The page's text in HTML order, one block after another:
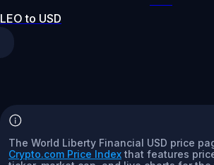
LEO to USD
The World Liberty Financial USD price
Crypto.com Price Index that features